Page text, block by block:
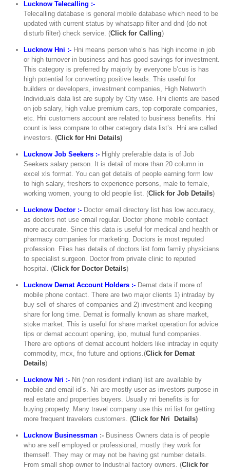
Lucknow Telecalling :-
Telecalling database is general mobile database which need to be
updated with current status by whatsapp filter and dnd (do not
disturb filter) check service. (Click for Calling)
Lucknow Hni :- Hni means person who’s has high income in job
or high turnover in business and has good savings for investment.
This category is preferred by majorly by everyone b’cus is has
high potential for converting positive leads. This useful for
builders or developers, investment companies, High Networth
Individuals data list are supply by City wise. Hni clients are based
on job salary, high value premium cars, top corporate companies,
etc. Hni customers account are related to business benefits. Hni
count is less compare to other category data list’s. Hni are called
investors.(Click for Hni Details)
Lucknow Job Seekers :- Highly preferable data is of Job
Seekers salary person. It is detail of more than 20 column in
excel xls format. You can get details of people earning form low
to high salary, freshers to experience persons, male to female,
working women, young to old people list. (Click for Job Details)
Lucknow Doctor :- Doctor email directory list has low accuracy,
as doctors not use email regular. Doctor phone mobile contact
more accurate. Since this data is useful for medical and health or
pharmacy companies for marketing. Doctors is most reputed
profession. Files has details of doctors list form family physicians
to specialist surgeon. Doctor from private clinic to reputed
hospital. (C lick for Doctor Details)
Lucknow Demat Account Holders :- Demat data if more of
mobile phone contact. There are two major clients 1) intraday by
buy sell of shares of companies and 2) investment and keeping
share for long time. Demat is formally known as share market,
stoke market. This is useful for share market operation for advice
tips or demat account opening, ipo, mutual fund companies.
There are options of demat account holders like intraday in equity
commodity, mcx, fno future and options.(Click for Demat
Details)
Lucknow Nri :- Nri (non resident indian) list are available by
mobile and email id’s. Nri are mostly user as investors purpose in
real estate and properties buyers. Usually nri benefits is for
buying property. Many travel company use this nri list for getting
more frequent travelers customers.(Click for Nri Details)
Lucknow Businessman :- Business Owners data is of people
who are self employed or professional, mostly they work for
themself. They may or may not be having gst number details.
From small shop owner to Industrial factory owners. (Click for